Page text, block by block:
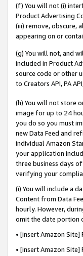
(f) You will not (i)
Product Advertising
(iii) remove, obscure,
appearing on or
(g) You will not, and
included in Product
source code or other
to Creators API, PA
(h) You will not store
image for up to 24
you do so you must
new Data Feed and
individual Amazon
your application
three business days
verifying your
(i) You will include a
Content from Data
hourly. However,
omit the date portion
• [insert Amazon
• [insert Amazon